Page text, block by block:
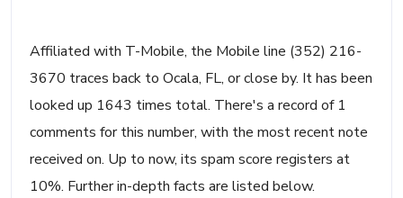
Affiliated with T-Mobile, the Mobile line (352) 216-
3670 traces back to Ocala, FL, or close by. It has been
looked up 1643 times total. There's a record of 1
comments for this number, with the most recent note
received on. Up to now, its spam score registers at
10%. Further in-depth facts are listed below.